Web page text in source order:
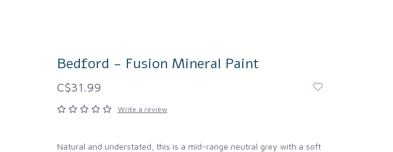
Bedford - Fusion Mineral Paint
C$31.99
Write a review
Natural and understated, this is a mid-range neutral grey with a soft